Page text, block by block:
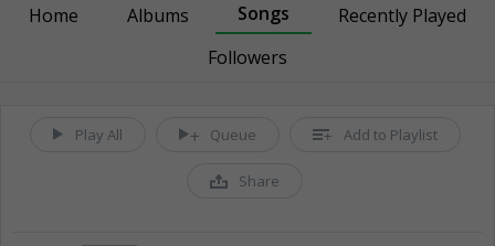
Home Albums Songs
Recently Played
Followers
Play All Queue Add to Playlist
Share